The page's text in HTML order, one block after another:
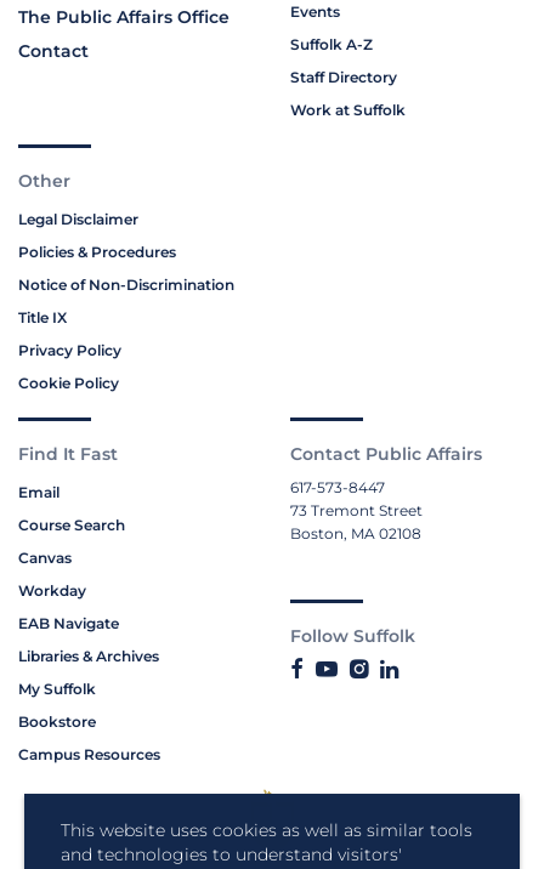
This website uses cookies as well as similar tools
and technologies to understand visitors'
The Public Affairs Office
Contact
Events
Suffolk A-Z
Staff Directory
Work at Suffolk
Other
Legal Disclaimer
Policies & Procedures
Notice of Non-Discrimination
Title IX
Privacy Policy
Cookie Policy
Find It Fast
Email
Course Search
Canvas
Workday
EAB Navigate
Libraries & Archives
My Suffolk
Bookstore
Campus Resources
Contact Public Affairs
617-573-8447
73 Tremont Street
Boston, MA 02108
Follow Suffolk